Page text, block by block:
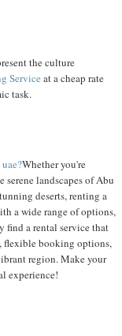
the culture
Service at a cheap rate
task.
Whether you're
landscapes of Abu
deserts, renting a
a wide range of options,
find a rental service that
flexible booking options,
region. Make your
experience!